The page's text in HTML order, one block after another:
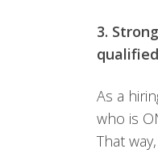
3.
As a
who is
That